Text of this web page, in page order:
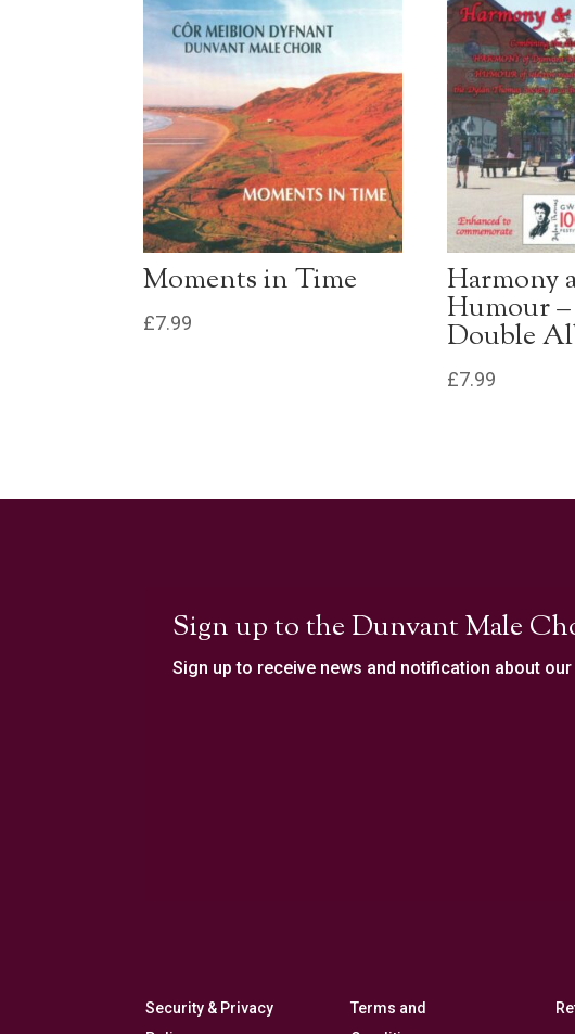
Moments in Time
£7.99
Harmony
Humour –
Double
£7.99
Sign up to the Dunvant Male
Sign up to receive news and notification about
Security & Privacy
Terms and